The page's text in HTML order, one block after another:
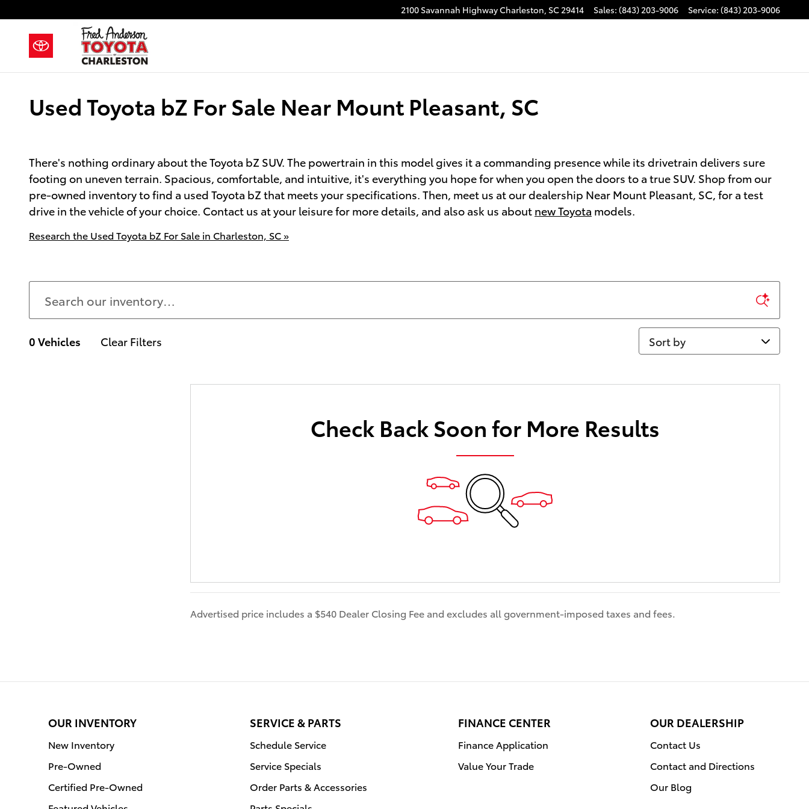
2100 Savannah HighwayCharleston, SC29414 Sales: (843) 203-9006 Service: (843) 203-9006
Used Toyota bZ For Sale Near Mount Pleasant, SC
There's nothing ordinary about the Toyota bZ SUV. The powertrain in this model gives it a commanding presence while its drivetrain delivers sure
footing on uneven terrain. Spacious, comfortable, and intuitive, it's everything you hope for when you open the doors to a true SUV. Shop from our
pre-owned inventory to find a used Toyota bZ that meets your specifications. Then, meet us at our dealership Near Mount Pleasant, SC, for a test
drive in the vehicle of your choice. Contact us at your leisure for more details, and also ask us about new Toyota models.
Research the Used Toyota bZ For Sale in Charleston, SC »
0 Vehicles Clear Filters Sort by
Check Back Soon for More Results
Advertised price includes a $540 Dealer Closing Fee and excludes all government-imposed taxes and fees.
OUR INVENTORY
New Inventory
Pre-Owned
Certified Pre-Owned
SERVICE & PARTS
Schedule Service
Service Specials
Order Parts & Accessories
FINANCE CENTER
Finance Application
Value Your Trade
OUR DEALERSHIP
Contact Us
Contact and Directions
Our Blog